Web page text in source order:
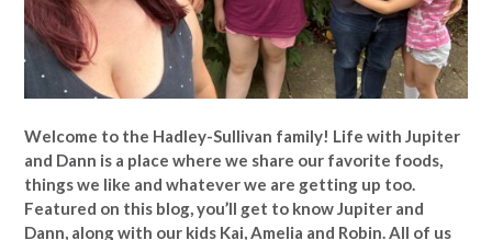
Welcome to the Hadley-Sullivan family! Life with Jupiter
and Dann is a place where we share our favorite foods,
things we like and whatever we are getting up too.
Featured on this blog, you’ll get to know Jupiter and
Dann, along with our kids Kai, Amelia and Robin. All of us